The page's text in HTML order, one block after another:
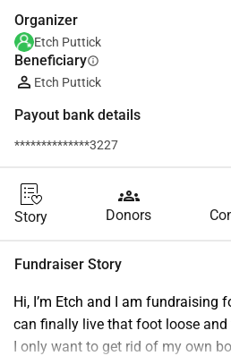
Organizer
Etch Puttick
Beneficiaryinfo
Etch Puttick
Payout bank details
**************3227
Story
groups
Donors
Fundraiser Story
Hi, I’m Etch and I am fundraising
can finally live that foot loose and
I only want to get rid of my own